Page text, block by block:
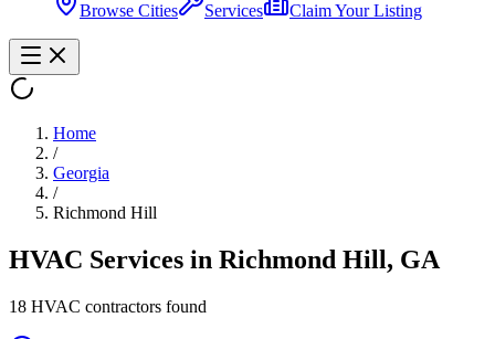
Browse Cities Services Claim Your Listing
Home
/
Georgia
/
Richmond Hill
HVAC Services in Richmond Hill, GA
18 HVAC contractors found